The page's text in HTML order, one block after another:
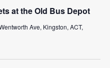
at the Old Bus Depot
Ave, Kingston, ACT,